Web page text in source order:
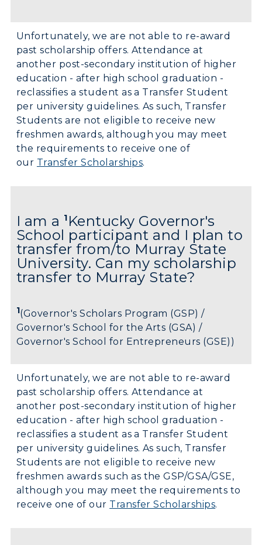
Unfortunately, we are not able to re-award
past scholarship offers. Attendance at
another post-secondary institution of higher
education - after high school graduation -
reclassifies a student as a Transfer Student
per university guidelines. As such, Transfer
Students are not eligible to receive new
freshmen awards, although you may meet
the requirements to receive one of
our Transfer Scholarships.
I am a 1 Kentucky Governor's
School participant and I plan to
transfer from/to Murray State
University. Can my scholarship
transfer to Murray State?
1(Governor's Scholars Program (GSP) /
Governor's School for the Arts (GSA) /
Governor's School for Entrepreneurs (GSE))
Unfortunately, we are not able to re-award
past scholarship offers. Attendance at
another post-secondary institution of higher
education - after high school graduation -
reclassifies a student as a Transfer Student
per university guidelines. As such, Transfer
Students are not eligible to receive new
freshmen awards such as the GSP/GSA/GSE,
although you may meet the requirements to
receive one of our Transfer Scholarships.